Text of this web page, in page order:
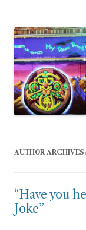
AUTHOR ARCHIVES:
“Have you
Joke”